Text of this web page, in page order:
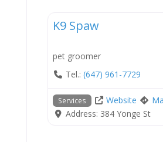
K9 Spaw
pet groomer
Tel.: (647) 961-7729
Services Website
Address: 384 Yonge St